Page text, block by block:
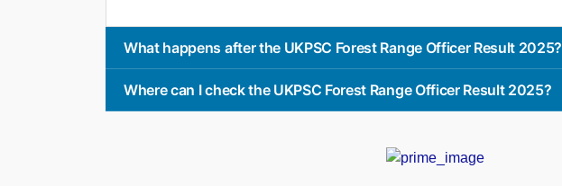
What happens after the UKPSC Forest Range Officer Result 2025?
Where can I check the UKPSC Forest Range Officer Result 2025?